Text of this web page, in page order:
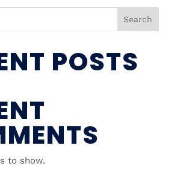
Search
POSTS
to show.